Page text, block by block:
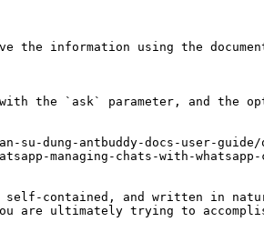
information using the
with the `ask` parameter, and the
dung-antbuddy-docs-user-
managing-chats-with-whatsapp-
contained, and written in
are ultimately trying to